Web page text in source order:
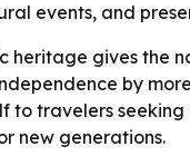
events, and
heritage gives the
by
to travelers
new generations.